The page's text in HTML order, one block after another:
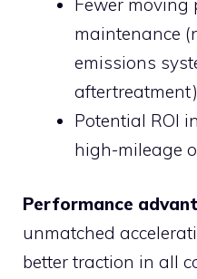
maintenance
emissions
Potential ROI
high-mileage
Performance
unmatched
better traction in all